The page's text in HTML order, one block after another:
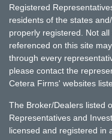
Registered
residents of the states
properly registered. Not
referenced on this site
through every
please contact the
Cetera Firms' websites
The Broker/Dealers listed
Representatives and
licensed and registered in